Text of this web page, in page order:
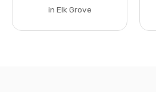
in Elk Grove